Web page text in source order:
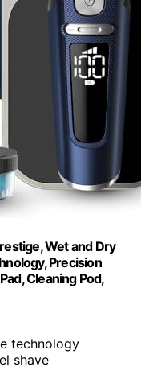
Wet and Dry
Precision
Cleaning Pod,
technology
shave